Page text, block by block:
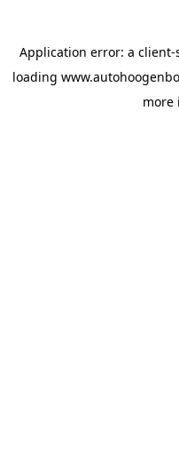
Application error: a client-
loading
more